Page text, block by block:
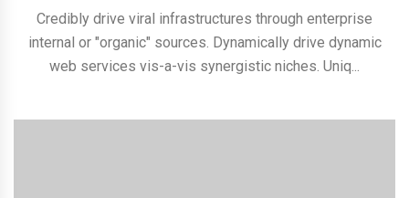
Credibly drive viral infrastructures through enterprise
internal or "organic" sources. Dynamically drive dynamic
web services vis-a-vis synergistic niches. Uniq...